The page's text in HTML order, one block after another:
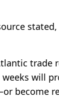
trade
weeks will
become